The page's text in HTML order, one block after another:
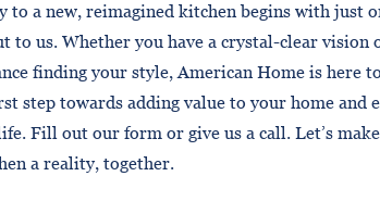
to a new, reimagined kitchen begins with just
to us. Whether you have a crystal-clear vision
finding your style, American Home is here
step towards adding value to your home and
Fill out our form or give us a call. Let’s
a reality, together.